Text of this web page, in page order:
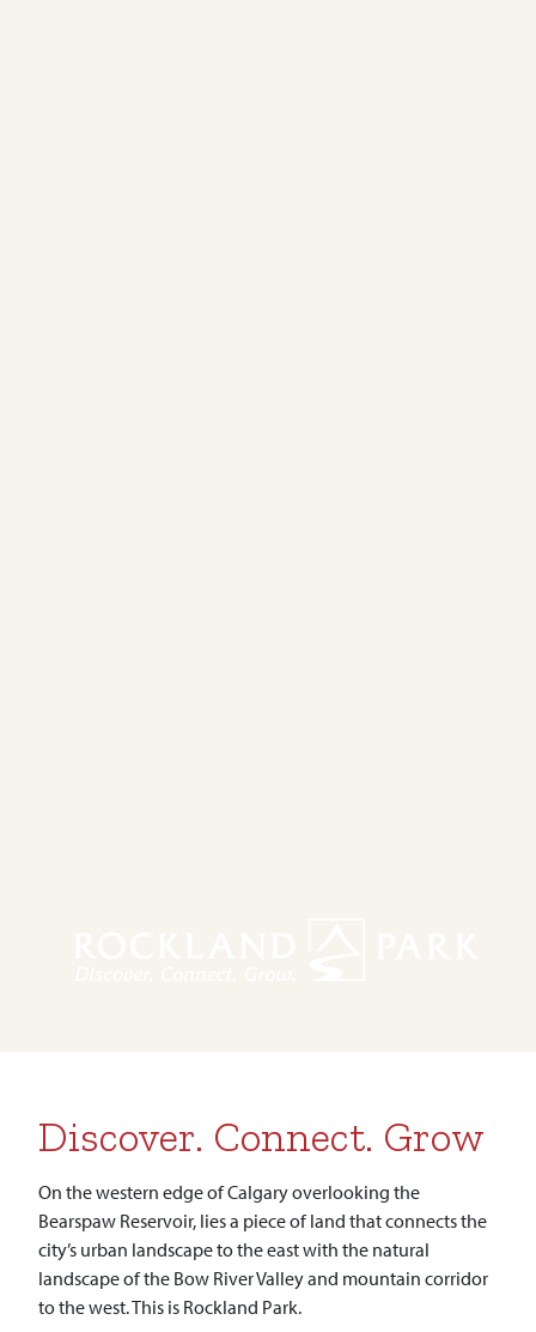
Discover. Connect. Grow
On the western edge of Calgary overlooking the
Bearspaw Reservoir, lies a piece of land that connects the
city’s urban landscape to the east with the natural
landscape of the Bow River Valley and mountain corridor
to the west. This is Rockland Park.